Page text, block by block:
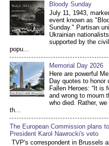
Bloody Sunday
July 11, 1943,
event known as
Sunday." Partisan
Ukrainian nationalists,
supported by the
popu...
Memorial Day 2026
Here are powerful
Day quotes to honor
Fallen Heroes: “It is
and wrong to mourn
who died. Rather, we
th...
The European Commission plans
President Karol Nawrocki's veto
TVP's correspondent in Brussels